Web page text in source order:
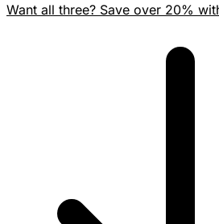
Want all three? Save over 20%